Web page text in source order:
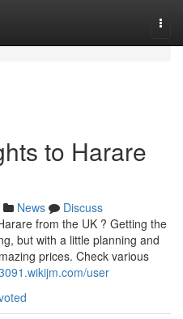
to Harare
News
Discuss
from the UK ? Getting the
but with a little planning and
prices. Check various
user